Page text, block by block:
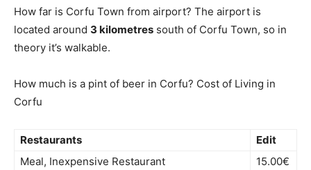
How far is Corfu Town from airport? The airport is
located around 3 kilometres south of Corfu Town, so in
theory it’s walkable.
How much is a pint of beer in Corfu? Cost of Living in
Corfu
Restaurants
Edit
Meal, Inexpensive Restaurant
15.00€